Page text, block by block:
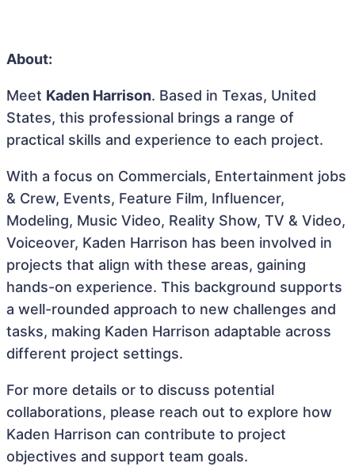
About:
Meet Kaden Harrison. Based in Texas, United
States, this professional brings a range of
practical skills and experience to each project.
With a focus on Commercials, Entertainment jobs
& Crew, Events, Feature Film, Influencer,
Modeling, Music Video, Reality Show, TV & Video,
Voiceover, Kaden Harrison has been involved in
projects that align with these areas, gaining
hands-on experience. This background supports
a well-rounded approach to new challenges and
tasks, making Kaden Harrison adaptable across
different project settings.
For more details or to discuss potential
collaborations, please reach out to explore how
Kaden Harrison can contribute to project
objectives and support team goals.